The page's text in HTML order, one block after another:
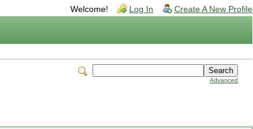
Welcome! Log In Create A New Profile
Advanced